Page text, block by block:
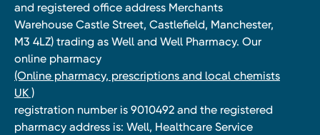
and registered office address Merchants
Warehouse Castle Street, Castlefield, Manchester,
M3 4LZ) trading as Well and Well Pharmacy. Our
online pharmacy
(Online pharmacy, prescriptions and local chemists
UK )
registration number is 9010492 and the registered
pharmacy address is: Well, Healthcare Service